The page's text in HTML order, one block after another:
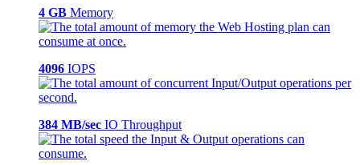
4 GB Memory
4096 IOPS
384 MB/sec IO Throughput